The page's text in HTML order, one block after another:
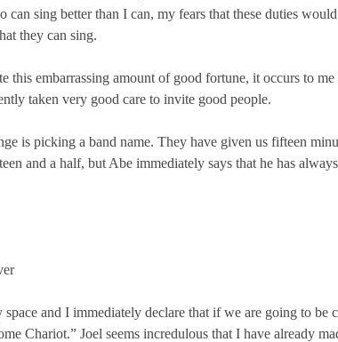
can sing better than I can, my fears that these duties
they can sing.
this embarrassing amount of good fortune, it occurs to
taken very good care to invite good people.
is picking a band name. They have given us fifteen
and a half, but Abe immediately says that he has
space and I immediately declare that if we are going to be
Chariot.” Joel seems incredulous that I have already